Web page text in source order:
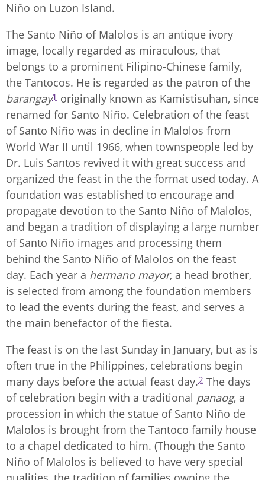
Niño on Luzon Island.
The Santo Niño of Malolos is an antique ivory
image, locally regarded as miraculous, that
belongs to a prominent Filipino-Chinese family,
the Tantocos. He is regarded as the patron of the
barangay1 originally known as Kamistisuhan, since
renamed for Santo Niño. Celebration of the feast
of Santo Niño was in decline in Malolos from
World War II until 1966, when townspeople led by
Dr. Luis Santos revived it with great success and
organized the feast in the the format used today. A
foundation was established to encourage and
propagate devotion to the Santo Niño of Malolos,
and began a tradition of displaying a large number
of Santo Niño images and processing them
behind the Santo Niño of Malolos on the feast
day. Each year a hermano mayor, a head brother,
is selected from among the foundation members
to lead the events during the feast, and serves a
the main benefactor of the fiesta.
The feast is on the last Sunday in January, but as is
often true in the Philippines, celebrations begin
many days before the actual feast day.2 The days
of celebration begin with a traditional panaog, a
procession in which the statue of Santo Niño de
Malolos is brought from the Tantoco family house
to a chapel dedicated to him. (Though the Santo
Niño of Malolos is believed to have very special